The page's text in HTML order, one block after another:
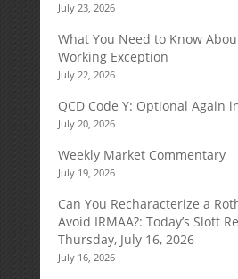
July 23, 2026
What You Need to Know
Working Exception
July 22, 2026
QCD Code Y: Optional Again
July 20, 2026
Weekly Market Commentary
July 19, 2026
Can You Recharacterize a
Avoid IRMAA?: Today’s Slott
Thursday, July 16, 2026
July 16, 2026